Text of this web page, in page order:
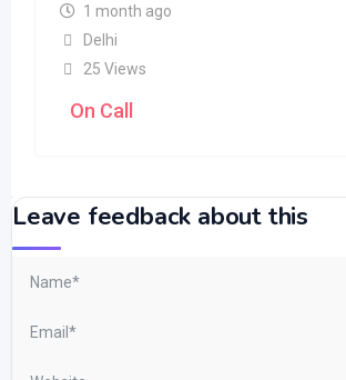
1 month ago
Delhi
25 Views
On Call
Leave feedback about this